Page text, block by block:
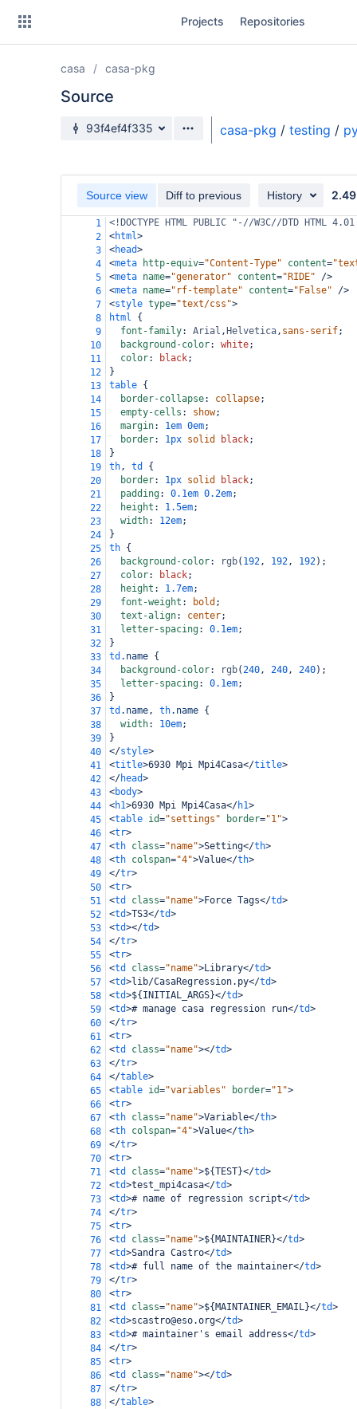
Projects Repositories
casa casa-pkg
Source
Source branch
93f4ef4f335 casa-pkg / testing /
Source view Diff to previous History 2.49
1
<!DOCTYPE HTML PUBLIC "-//W3C//DTD HTML
2
<html>
3
<head>
4
<meta http-equiv="Content-Type" content=
5
<meta name="generator" content="RIDE"
/>
6
<meta name="rf-template" content="False"
/>
7
<style type="text/css">
8
html {
9
font-family: Arial , Helvetica, sans-serif;
10
background-color: white;
11
color: black;
12
}
13
table {
14
border-collapse: collapse;
15
empty-cells : show;
16
margin: 1em 0em;
17
border: 1px solid black;
18
}
19
th, td
{
20
border: 1px solid black;
21
padding: 0.1em 0.2em;
22
height : 1.5em;
23
width: 12em;
24
}
25
th {
26
background-color: rgb( 192, 192, 192);
27
color: black;
28
height : 1.7em;
29
font-weight : bold ;
30
text-align: center;
31
letter-spacing: 0.1em;
32
}
33
td .name {
34
background-color: rgb(240, 240, 240);
35
letter-spacing: 0.1em;
36
}
37
td .name, th.name {
38
width: 10em;
39
}
40
</style>
41
<title>6930 Mpi Mpi4Casa</title>
42
</head>
43
<body>
44
<h1>6930 Mpi Mpi4Casa</h1>
45
<table id="settings" border="1">
46
<tr>
47
<th class="name">Setting</th>
48
<th colspan="4">Value</th>
49
</tr>
50
<tr>
51
<td class="name">Force Tags</td>
52
<td>TS3</td>
53
<td></td>
54
</tr>
55
<tr>
56
<td class="name">Library</td>
57
<td>lib/CasaRegression.py</td>
58
<td>${INITIAL_ARGS}</td>
59
<td># manage casa regression run</td>
60
</tr>
61
<tr>
62
<td class="name"></td>
63
</tr>
64
</table>
65
<table id="variables" border="1">
66
<tr>
67
<th class="name">Variable</th>
68
<th colspan="4">Value</th>
69
</tr>
70
<tr>
71
<td class="name">${TEST}</td>
72
<td>test_mpi4casa</td>
73
<td># name of regression script</td>
74
</tr>
75
<tr>
76
<td class="name">${MAINTAINER}</td>
77
<td>Sandra Castro</td>
78
<td># full name of the maintainer</td>
79
</tr>
80
<tr>
81
<td class="name">${MAINTAINER_EMAIL}</td>
82
<td>scastro@eso.org</td>
83
<td># maintainer's email address</td>
84
</tr>
85
<tr>
86
<td class="name"></td>
87
</tr>
88
</table>